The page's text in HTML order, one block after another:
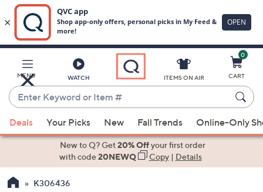
Main
Content
MENU WATCH
Enter
Keyword
or
Item
suggestions
the
ITEMS ON AIR
0
CART
Deals Your Picks New Fall Trends Online-Only
New to Q? Get20% Offyour first order
with code20NEWQ Copy| Details
K306436